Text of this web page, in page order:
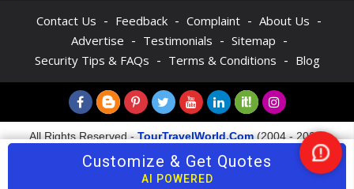
Contact Us - Feedback - Complaint - About Us -
Advertise - Testimonials - Sitemap -
Security Tips & FAQs - Terms & Conditions - Blog
All Rights Reserved -TourTravelWorld.Com(2004 - 2026)
Customize & Get Quotes
AI POWERED